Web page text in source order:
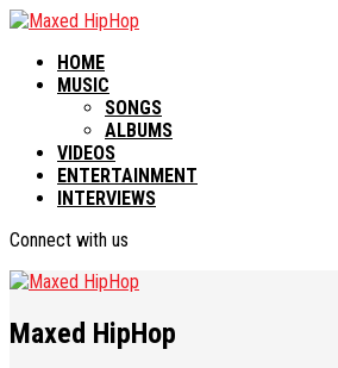
HOME
MUSIC
SONGS
ALBUMS
VIDEOS
ENTERTAINMENT
INTERVIEWS
Connect with us
Maxed HipHop